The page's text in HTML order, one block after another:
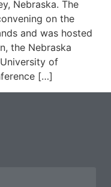
Nebraska. The
on the
and was hosted
the Nebraska
of
[…]